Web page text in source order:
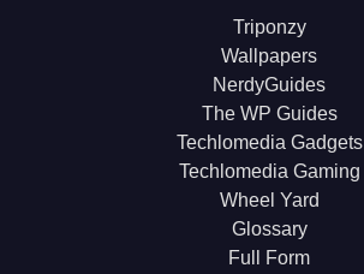
Triponzy
Wallpapers
NerdyGuides
The WP Guides
Techlomedia Gadgets
Techlomedia Gaming
Wheel Yard
Glossary
Full Form